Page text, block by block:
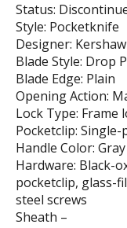
Status:
Style: Pocketknife
Designer:
Blade Style: Drop
Blade Edge: Plain
Opening Action:
Lock Type: Frame
Pocketclip:
Handle Color: Gray
Hardware: Black-
pocketclip, glass-
steel screws
Sheath –